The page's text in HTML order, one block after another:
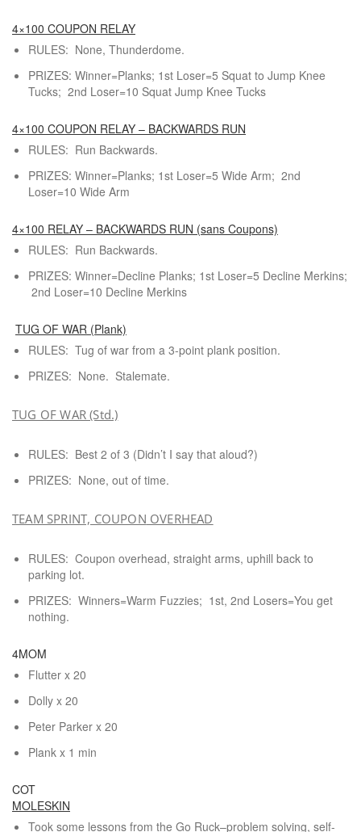
4×100 COUPON RELAY
RULES: None, Thunderdome.
PRIZES: Winner=Planks; 1st Loser=5 Squat to Jump Knee
Tucks; 2nd Loser=10 Squat Jump Knee Tucks
4×100 COUPON RELAY – BACKWARDS RUN
RULES: Run Backwards.
PRIZES: Winner=Planks; 1st Loser=5 Wide Arm; 2nd
Loser=10 Wide Arm
4×100 RELAY – BACKWARDS RUN (sans Coupons)
RULES: Run Backwards.
PRIZES: Winner=Decline Planks; 1st Loser=5 Decline Merkins;
2nd Loser=10 Decline Merkins
TUG OF WAR (Plank)
RULES: Tug of war from a 3-point plank position.
PRIZES: None. Stalemate.
TUG OF WAR (Std.)
RULES: Best 2 of 3 (Didn’t I say that aloud?)
PRIZES: None, out of time.
TEAM SPRINT, COUPON OVERHEAD
RULES: Coupon overhead, straight arms, uphill back to
parking lot.
PRIZES: Winners=Warm Fuzzies; 1st, 2nd Losers=You get
nothing.
4MOM
Flutter x 20
Dolly x 20
Peter Parker x 20
Plank x 1 min
COT
MOLESKIN
Took some lessons from the Go Ruck–problem solving, self-